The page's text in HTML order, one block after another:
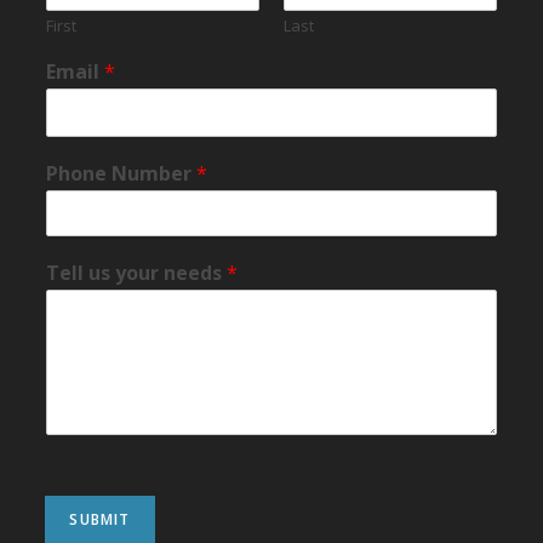
First Last
Email*
Phone Number*
Tell us your needs*
SUBMIT